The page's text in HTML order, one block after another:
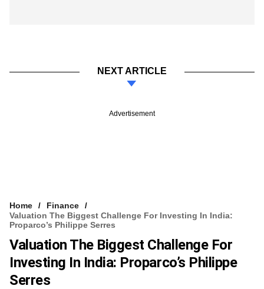
NEXT ARTICLE
Advertisement
Home
Finance
Valuation The Biggest Challenge For Investing In India:
Proparco’s Philippe Serres
Valuation The Biggest Challenge For
Investing In India: Proparco’s Philippe
Serres